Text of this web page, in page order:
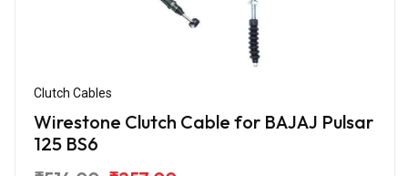
Clutch Cables
Wirestone Clutch Cable for BAJAJ Pulsar
125 BS6